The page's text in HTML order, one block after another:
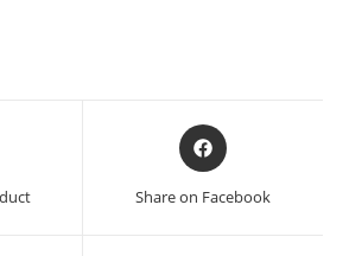
Share on Facebook